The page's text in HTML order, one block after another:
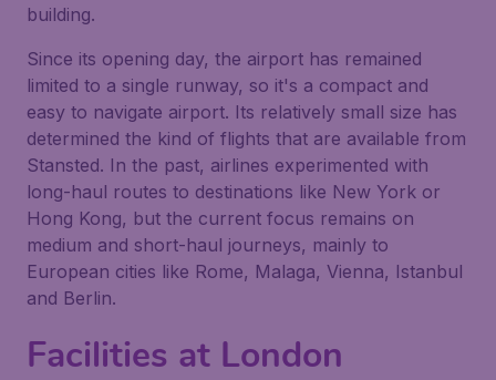
building.
Since its opening day, the airport has remained
limited to a single runway, so it's a compact and
easy to navigate airport. Its relatively small size has
determined the kind of flights that are available from
Stansted. In the past, airlines experimented with
long-haul routes to destinations like New York or
Hong Kong, but the current focus remains on
medium and short-haul journeys, mainly to
European cities like Rome, Malaga, Vienna, Istanbul
and Berlin.
Facilities at London